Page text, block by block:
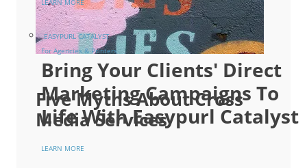
LEARN MORE
EASYPURL CATALYST
For Agencies & Printers
Bring Your Clients' Direct
Marketing Campaigns To
Life With Easypurl Catalyst
LEARN MORE
Five Myths About Cross
Media Services